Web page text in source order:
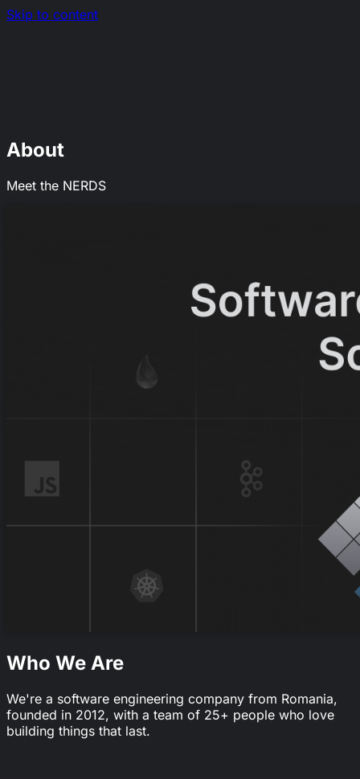
Skip to content
About
Meet the NERDS
Who We Are
We're a software engineering company from Romania,
founded in 2012, with a team of 25+ people who love
building things that last.